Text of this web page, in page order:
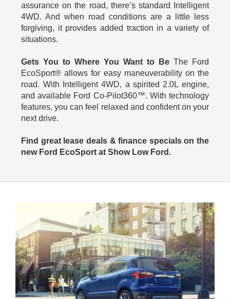
assurance on the road, there’s standard Intelligent
4WD. And when road conditions are a little less
forgiving, it provides added traction in a variety of
situations.
Gets You to Where You Want to BeThe Ford
EcoSport® allows for easy maneuverability on the
road. With Intelligent 4WD, a spirited 2.0L engine,
and available Ford Co-Pilot360™. With technology
features, you can feel relaxed and confident on your
next drive.
Find great lease deals & finance specials on the
new Ford EcoSport at Show Low Ford.